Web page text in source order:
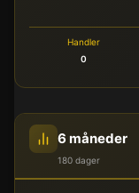
Handler
0
6 måneder
180 dager